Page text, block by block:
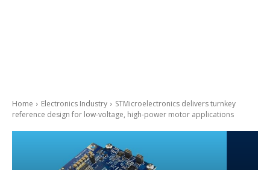
Home Electronics Industry
STMicroelectronics delivers turnkey
reference design for low-voltage, high-power motor applications